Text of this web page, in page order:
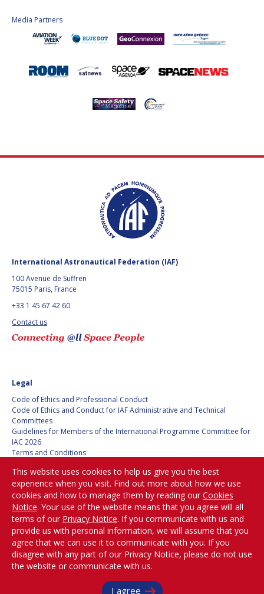
Media Partners
International Astronautical Federation (IAF)
100 Avenue de Suffren
75015 Paris, France
+33 1 45 67 42 60
Contact us
Legal
Code of Ethics and Professional Conduct
Code of Ethics and Conduct for IAF Administrative and Technical
Committees
Guidelines for Members of the International Programme Committee for
IAC 2026
Terms and Conditions
Cookies policy
Set my cookies preferences
Be Part of the
Conversation!
@iafastro
Copyright © International Astronautical Federation (IAF) 1951-2026. All Rights
This website uses cookies to help us give you the best
experience when you visit. Find out more about how we use
cookies and how to manage them by reading our Cookies
Notice. Your use of the website means that you agree will all
terms of our Privacy Notice. If you communicate with us and
provide us with personal information, we will assume that you
agree that we can use it to communicate with you. If you
disagree with any part of our Privacy Notice, please do not use
the website or communicate with us.
I agree